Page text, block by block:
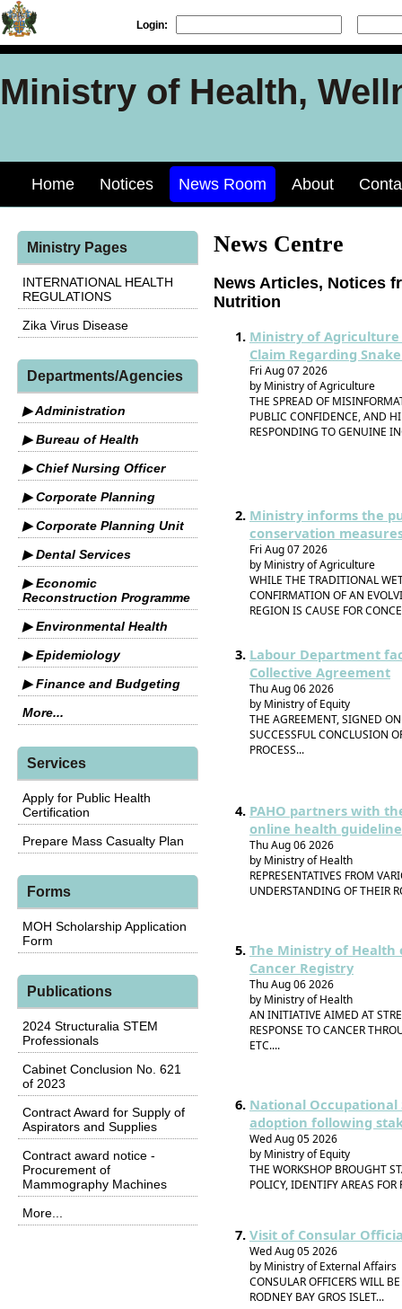
Login:
Ministry of Health,
Home Notices News Room About
Ministry Pages
INTERNATIONAL HEALTH
REGULATIONS
Zika Virus Disease
Departments/Agencies
▶ Administration
▶ Bureau of Health
▶ Chief Nursing Officer
▶ Corporate Planning
▶ Corporate Planning Unit
▶ Dental Services
▶ Economic
Reconstruction Programme
▶ Environmental Health
▶ Epidemiology
▶ Finance and Budgeting
More...
Services
Apply for Public Health
Certification
Prepare Mass Casualty Plan
Forms
MOH Scholarship Application
Form
Publications
2024 Structuralia STEM
Professionals
Cabinet Conclusion No. 621
of 2023
Contract Award for Supply of
Aspirators and Supplies
Contract award notice -
Procurement of
Mammography Machines
More...
News Centre
News Articles, Notices
Nutrition
Ministry of Agriculture
Claim Regarding
Fri Aug 07 2026
by Ministry of Agriculture
THE SPREAD OF
PUBLIC CONFIDENCE, AND
RESPONDING TO GENUINE
Ministry informs the
conservation
Fri Aug 07 2026
by Ministry of Agriculture
WHILE THE TRADITIONAL
CONFIRMATION OF AN
REGION IS CAUSE FOR
Labour Department
Collective Agreement
Thu Aug 06 2026
by Ministry of Equity
THE AGREEMENT, SIGNED
SUCCESSFUL CONCLUSION
PROCESS...
PAHO partners with
online health
Thu Aug 06 2026
by Ministry of Health
REPRESENTATIVES FROM
UNDERSTANDING OF THEIR
The Ministry of Health
Cancer Registry
Thu Aug 06 2026
by Ministry of Health
AN INITIATIVE AIMED AT
RESPONSE TO CANCER
ETC....
National Occupational
adoption following
Wed Aug 05 2026
by Ministry of Equity
THE WORKSHOP BROUGHT
POLICY, IDENTIFY AREAS
Visit of Consular
Wed Aug 05 2026
by Ministry of External Affairs
CONSULAR OFFICERS WILL
RODNEY BAY GROS ISLET...